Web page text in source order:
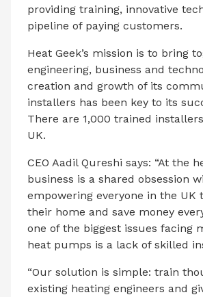
providing training, innovative
pipeline of paying customers.
Heat Geek’s mission is to bring
engineering, business and
creation and growth of its
installers has been key to its
There are 1,000 trained
UK.
CEO Aadil Qureshi says: “At the
business is a shared obsession
empowering everyone in the UK
their home and save money
one of the biggest issues facing
heat pumps is a lack of skilled
“Our solution is simple: train
existing heating engineers and